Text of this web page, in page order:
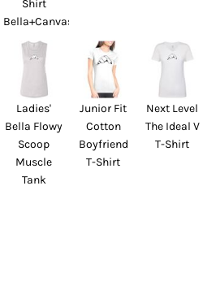
Shirt
Bella+Canvas
Ladies'
Bella Flowy
Scoop
Muscle
Tank
Junior Fit
Cotton
Boyfriend
T-Shirt
Next Level
The Ideal V
T-Shirt